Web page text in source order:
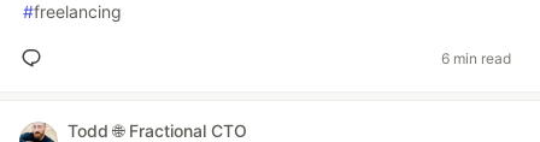
#freelancing
6 min read
Todd 🌐 Fractional CTO